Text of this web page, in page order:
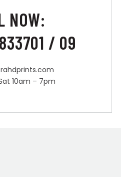
NOW:
/ 09
10am – 7pm